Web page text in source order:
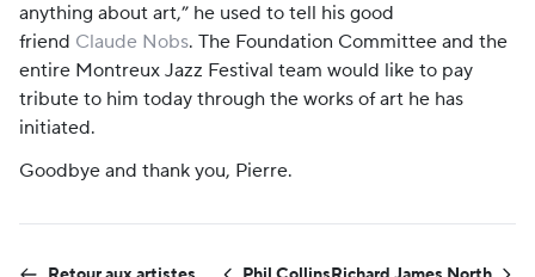
anything about art,” he used to tell his good
friend Claude Nobs. The Foundation Committee and the
entire Montreux Jazz Festival team would like to pay
tribute to him today through the works of art he has
initiated.
Goodbye and thank you, Pierre.